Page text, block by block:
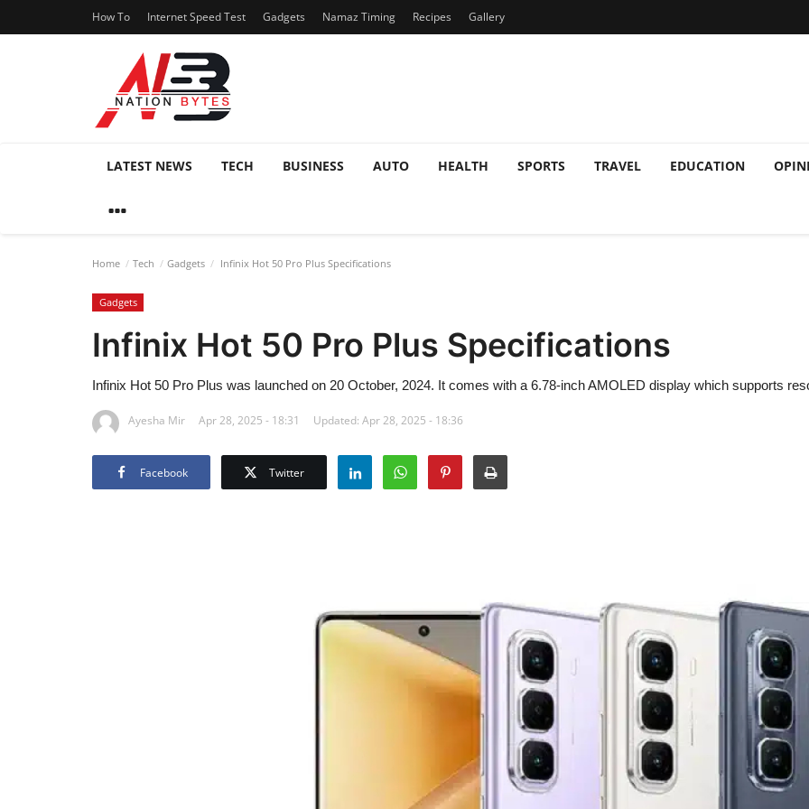
How To Internet Speed Test Gadgets Namaz Timing Recipes Gallery
LATEST NEWS TECH BUSINESS AUTO HEALTH SPORTS TRAVEL EDUCATION
Home Tech Gadgets Infinix Hot 50 Pro Plus Specifications
Gadgets
Infinix Hot 50 Pro Plus Specifications
Infinix Hot 50 Pro Plus was launched on 20 October, 2024. It comes with a 6.78-inch AMOLED display which supports
Ayesha Mir Apr 28, 2025 - 18:31 Updated: Apr 28, 2025 - 18:36
Facebook Twitter